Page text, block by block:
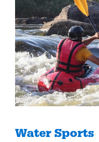
Water Sports